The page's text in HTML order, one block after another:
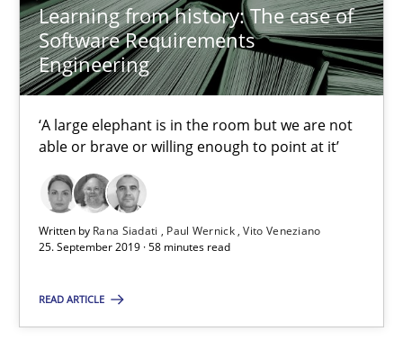
Learning from history: The case of
Software Requirements
Engineering
‘A large elephant is in the room but we are not
able or brave or willing enough to point at it’
Written by Rana Siadati Paul Wernick Vito Veneziano
25. September 2019 · 58 minutes read
READ ARTICLE
Practice Methods
Rana Siadati
Paul Wernick
Vito Veneziano
25.09.2019